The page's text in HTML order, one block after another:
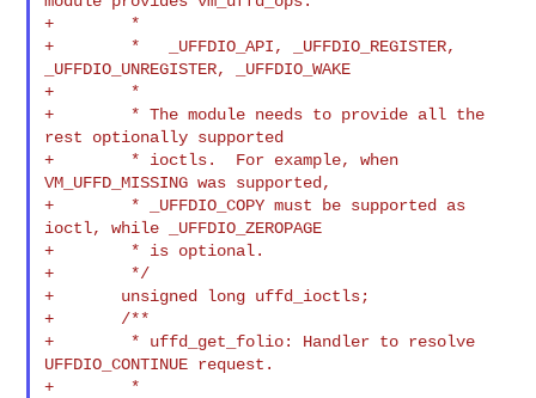
+        *
+        *   _UFFDIO_API, _UFFDIO_REGISTER,
_UFFDIO_UNREGISTER, _UFFDIO_WAKE
+        *
+        * The module needs to provide all the
rest optionally supported
+        * ioctls.  For example, when
VM_UFFD_MISSING was supported,
+        * _UFFDIO_COPY must be supported as
ioctl, while _UFFDIO_ZEROPAGE
+        * is optional.
+        */
+       unsigned long uffd_ioctls;
+       /**
+        * uffd_get_folio: Handler to resolve
UFFDIO_CONTINUE request.
+        *